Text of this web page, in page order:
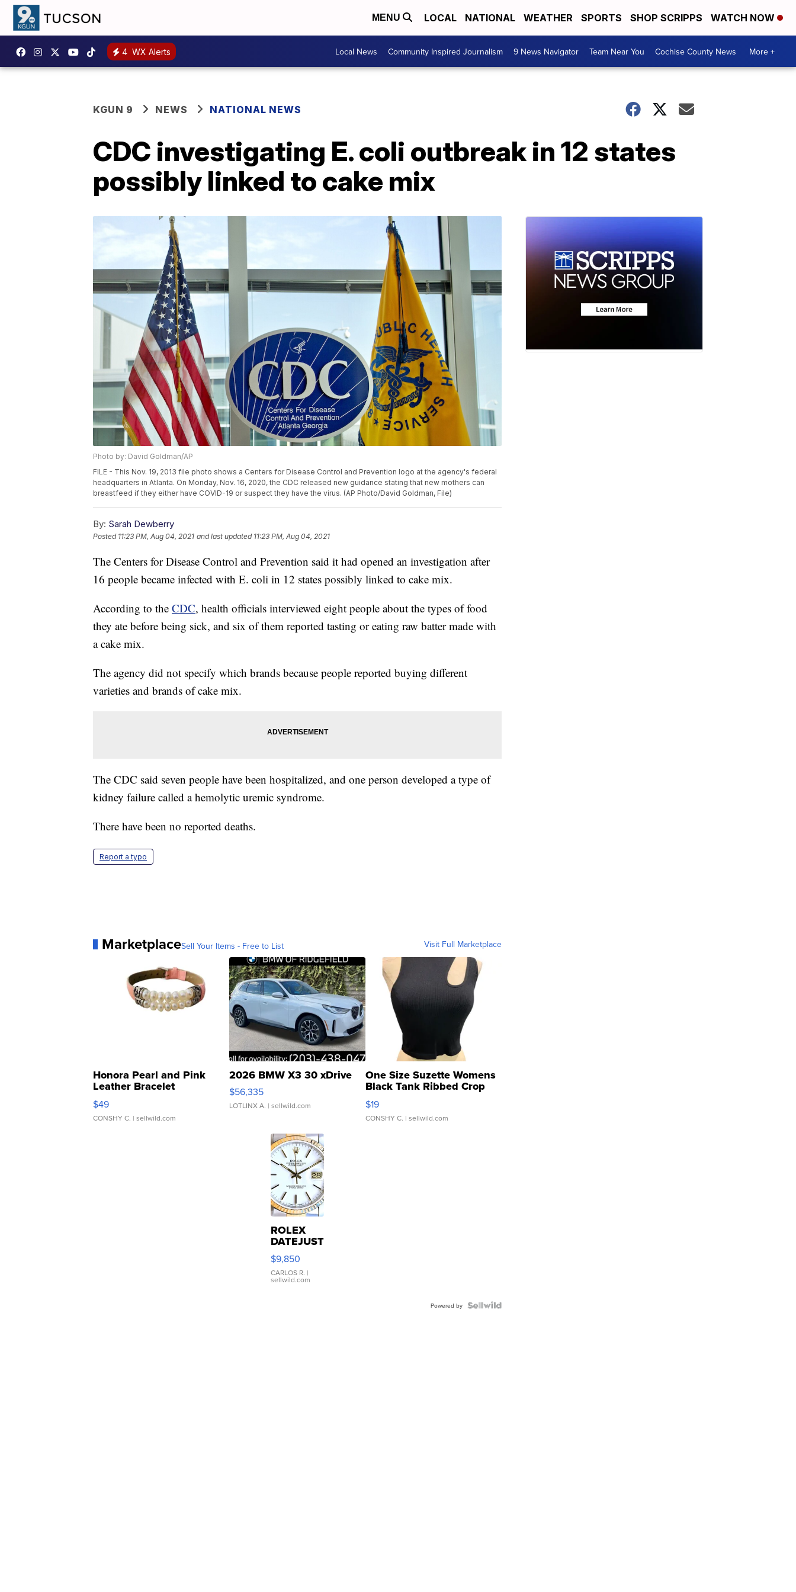
MENU LOCAL NATIONAL WEATHER SPORTS SHOP SCRIPPS WATCH NOW
4 WX Alerts Local News Community Inspired Journalism 9 News Navigator Team Near You Cochise County News More +
KGUN 9 NEWS NATIONAL NEWS
CDC investigating E. coli outbreak in 12 states
possibly linked to cake mix
Photo by: David Goldman/AP
FILE - This Nov. 19, 2013 file photo shows a Centers for Disease Control and Prevention logo at the agency's federal
headquarters in Atlanta. On Monday, Nov. 16, 2020, the CDC released new guidance stating that new mothers can
breastfeed if they either have COVID-19 or suspect they have the virus. (AP Photo/David Goldman, File)
By: Sarah Dewberry
Posted 11:23 PM, Aug 04, 2021 and last updated 11:23 PM, Aug 04, 2021
The Centers for Disease Control and Prevention said it had opened an investigation after
16 people became infected with E. coli in 12 states possibly linked to cake mix.
According to the CDC, health officials interviewed eight people about the types of food
they ate before being sick, and six of them reported tasting or eating raw batter made with
a cake mix.
The agency did not specify which brands because people reported buying different
varieties and brands of cake mix.
The CDC said seven people have been hospitalized, and one person developed a type of
kidney failure called a hemolytic uremic syndrome.
There have been no reported deaths.
Report a typo
MarketplaceSell Your Items - Free to List Visit Full Marketplace
Honora Pearl and Pink
Leather Bracelet
Adjustable Buckle Clo...
$49
CONSHY C. | sellwild.com
2026 BMW X3 30 xDrive
$56,335
LOTLINX A. | sellwild.com
One Size Suzette Womens
Black Tank Ribbed Crop
Asymmetrical ...
$19
CONSHY C. | sellwild.com
ROLEX
DATEJUST
16233
WHITE
DIAL
FLUTED
$9,850
CARLOS R. |
sellwild.com
Powered by